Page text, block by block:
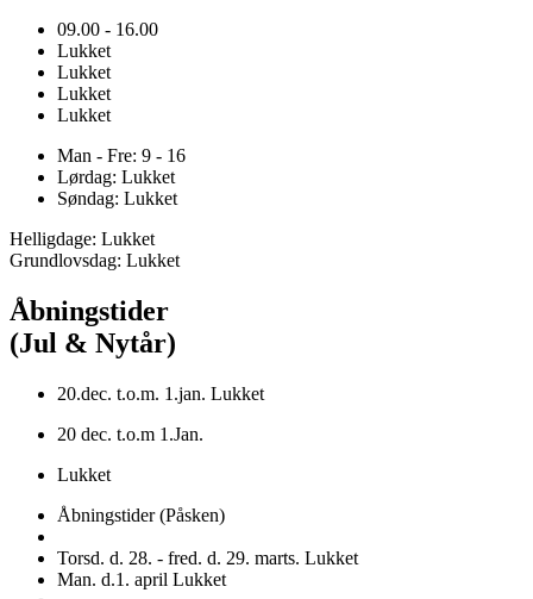
09.00 - 16.00
Lukket
Lukket
Lukket
Lukket
Man - Fre: 9 - 16
Lørdag: Lukket
Søndag: Lukket
Helligdage: Lukket
Grundlovsdag: Lukket
Åbningstider
(Jul & Nytår)
20.dec. t.o.m. 1.jan. Lukket
20 dec. t.o.m 1.Jan.
Lukket
Åbningstider (Påsken)
Torsd. d. 28. - fred. d. 29. marts. Lukket
Man. d.1. april Lukket